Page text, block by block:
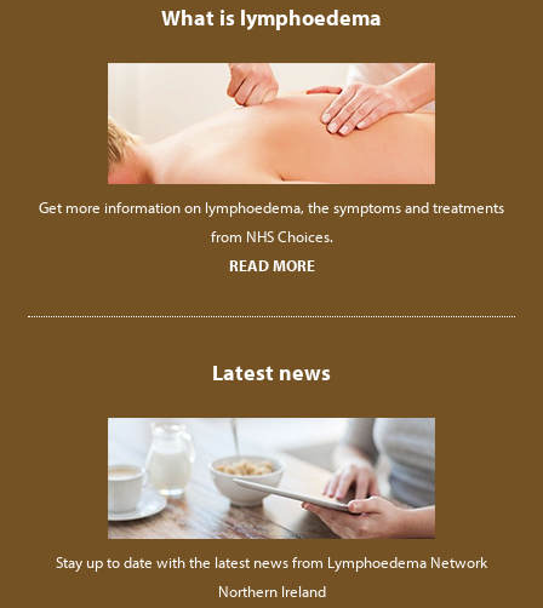
What is lymphoedema
Get more information on lymphoedema, the symptoms and treatments
from NHS Choices.
READ MORE
Latest news
Stay up to date with the latest news from Lymphoedema Network
Northern Ireland